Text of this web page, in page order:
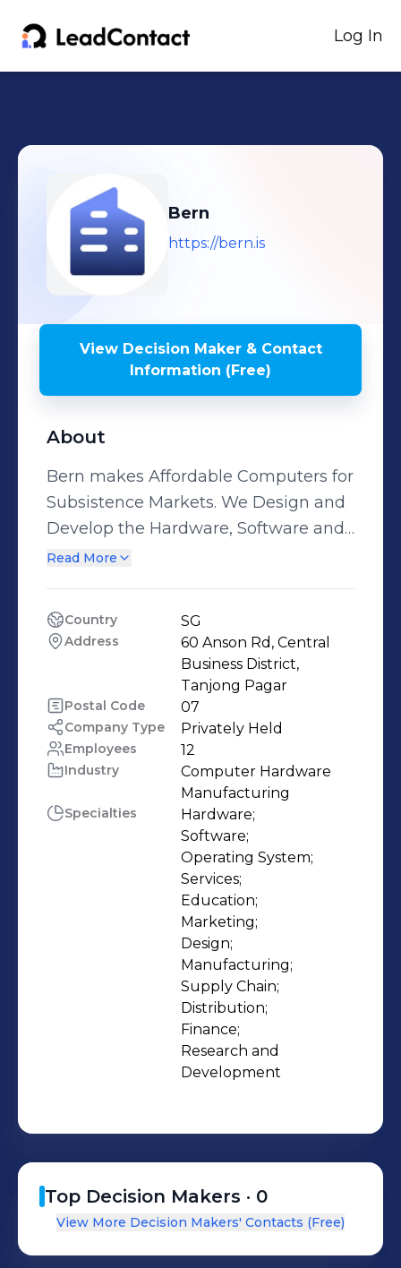
Log In
Bern
https://bern.is
View Decision Maker & Contact
Information (Free)
About
Bern makes Affordable Computers for
Subsistence Markets. We Design and
Develop the Hardware, Software and
Service Offerings to our customers.
necessary tool for Productivity,
Expression and Learning. At Bern, We
do everything in our power and all
that's essential to help human's
unlock their hidden potential.
Read More
Country SG
Address
60 Anson Rd, Central
Business District,
Tanjong Pagar
Postal Code 07
Company Type Privately Held
Employees 12
Industry
Computer Hardware
Manufacturing
Specialties
Hardware;
Software;
Operating System;
Services;
Education;
Marketing;
Design;
Manufacturing;
Supply Chain;
Distribution;
Finance;
Research and
Development
Top Decision Makers · 0
View More Decision Makers' Contacts (Free)